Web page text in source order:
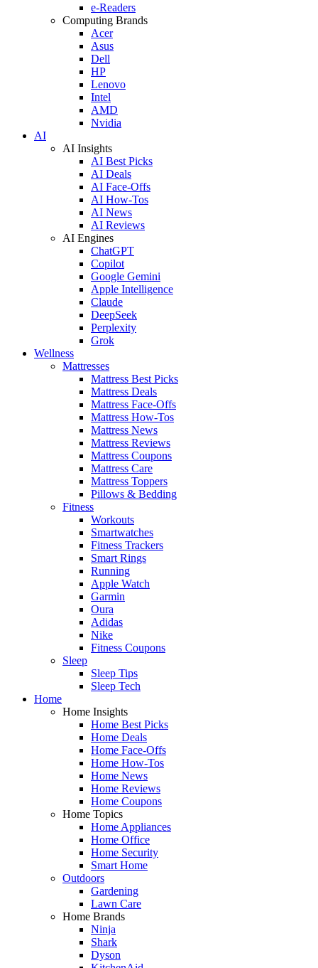
e-Readers
Computing Brands
Acer
Asus
Dell
HP
Lenovo
Intel
AMD
Nvidia
AI
AI Insights
AI Best Picks
AI Deals
AI Face-Offs
AI How-Tos
AI News
AI Reviews
AI Engines
ChatGPT
Copilot
Google Gemini
Apple Intelligence
Claude
DeepSeek
Perplexity
Grok
Wellness
Mattresses
Mattress Best Picks
Mattress Deals
Mattress Face-Offs
Mattress How-Tos
Mattress News
Mattress Reviews
Mattress Coupons
Mattress Care
Mattress Toppers
Pillows & Bedding
Fitness
Workouts
Smartwatches
Fitness Trackers
Smart Rings
Running
Apple Watch
Garmin
Oura
Adidas
Nike
Fitness Coupons
Sleep
Sleep Tips
Sleep Tech
Home
Home Insights
Home Best Picks
Home Deals
Home Face-Offs
Home How-Tos
Home News
Home Reviews
Home Coupons
Home Topics
Home Appliances
Home Office
Home Security
Smart Home
Outdoors
Gardening
Lawn Care
Home Brands
Ninja
Shark
Dyson